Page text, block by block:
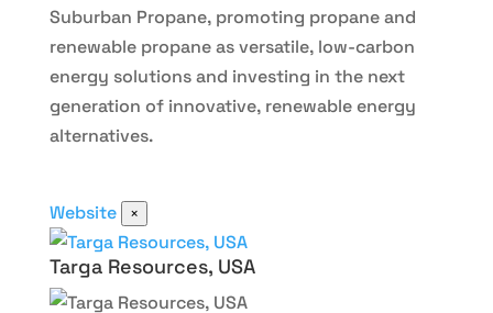
Suburban Propane, promoting propane and
renewable propane as versatile, low-carbon
energy solutions and investing in the next
generation of innovative, renewable energy
alternatives.
Website ×
Targa Resources, USA